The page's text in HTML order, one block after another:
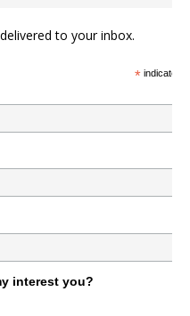
to your inbox.
*indicates
interest you?